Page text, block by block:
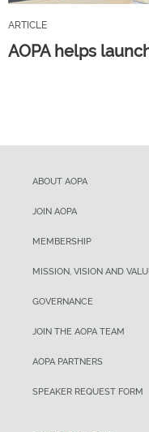
ARTICLE
AOPA helps
ABOUT AOPA
JOIN AOPA
MEMBERSHIP
MISSION, VISION AND
GOVERNANCE
JOIN THE AOPA TEAM
AOPA PARTNERS
SPEAKER REQUEST FORM